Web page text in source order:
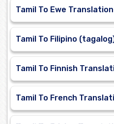
Tamil To Ewe Translation
Tamil To Filipino
Tamil To Finnish
Tamil To French